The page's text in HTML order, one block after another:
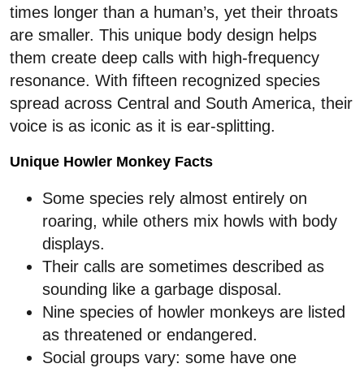
times longer than a human’s, yet their throats
are smaller. This unique body design helps
them create deep calls with high-frequency
resonance. With fifteen recognized species
spread across Central and South America, their
voice is as iconic as it is ear-splitting.
Unique Howler Monkey Facts
Some species rely almost entirely on
roaring, while others mix howls with body
displays.
Their calls are sometimes described as
sounding like a garbage disposal.
Nine species of howler monkeys are listed
as threatened or endangered.
Social groups vary: some have one